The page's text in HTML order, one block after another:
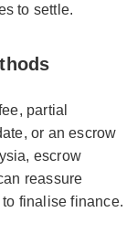
to settle.
partial
or an escrow
escrow
reassure
finalise finance.